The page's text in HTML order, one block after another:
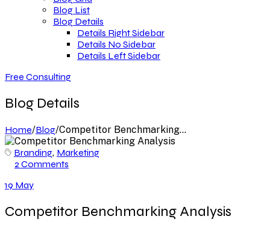
Blog List
Blog Details
Details Right Sidebar
Details No Sidebar
Details Left Sidebar
Free Consulting
Blog Details
Home/Blog/Competitor Benchmarking...
Branding, Marketing
2 Comments
19 May
Competitor Benchmarking Analysis